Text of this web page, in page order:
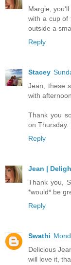
Margie,
with a cup of
outside a
Reply
Stacey
Jean, these
with
Thank you
on Thursday.
Reply
Jean |
Thank you,
*would* be
Reply
Swathi
Delicious
will love it,